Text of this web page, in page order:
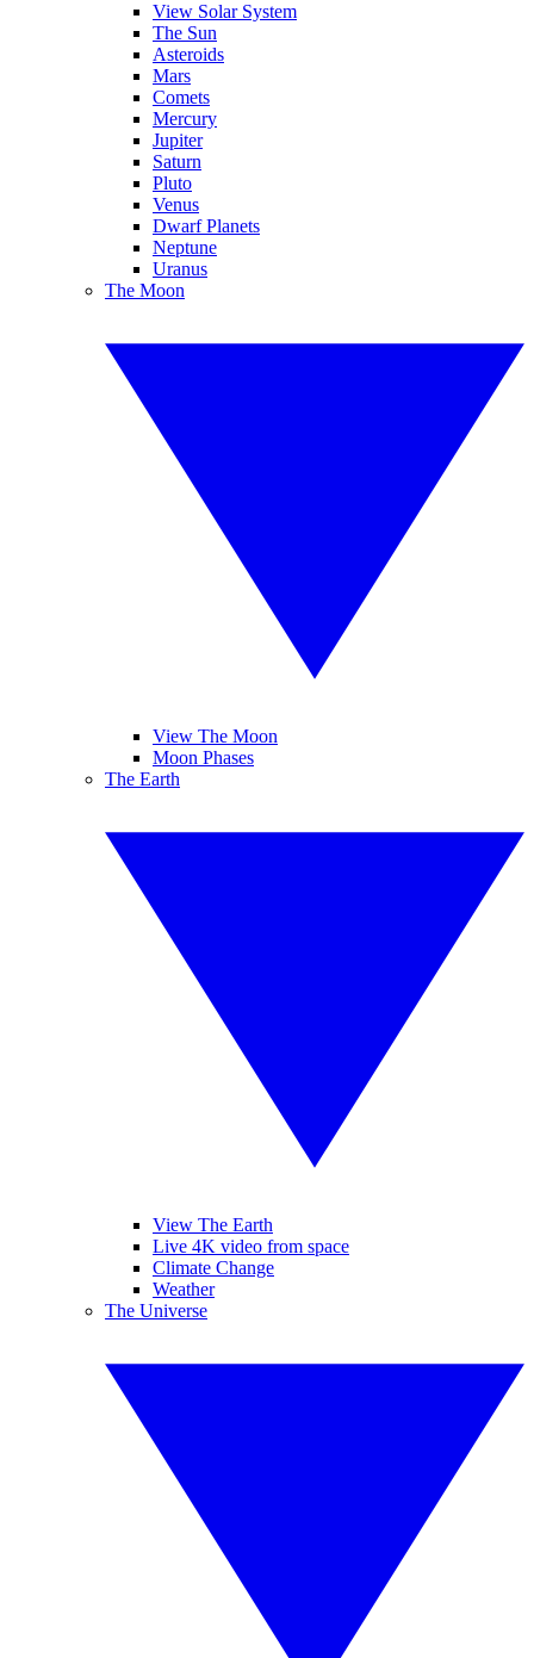
View Solar System
The Sun
Asteroids
Mars
Comets
Mercury
Jupiter
Saturn
Pluto
Venus
Dwarf Planets
Neptune
Uranus
The Moon
View The Moon
Moon Phases
The Earth
View The Earth
Live 4K video from space
Climate Change
Weather
The Universe